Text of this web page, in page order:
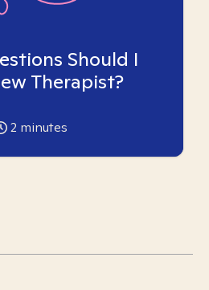
Should I
Therapist?
2 minutes